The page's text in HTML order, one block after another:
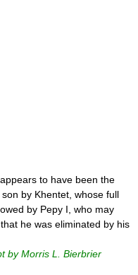
to have been the
by Khentet, whose full
by Pepy I, who may
he was eliminated by his
by Morris L. Bierbrier